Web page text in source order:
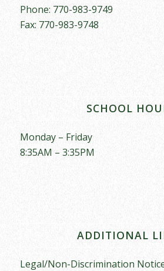
Phone: 770-983-9749
Fax: 770-983-9748
SCHOOL
Monday – Friday
8:35AM – 3:35PM
ADDITIONAL
Legal/Non-Discrimination